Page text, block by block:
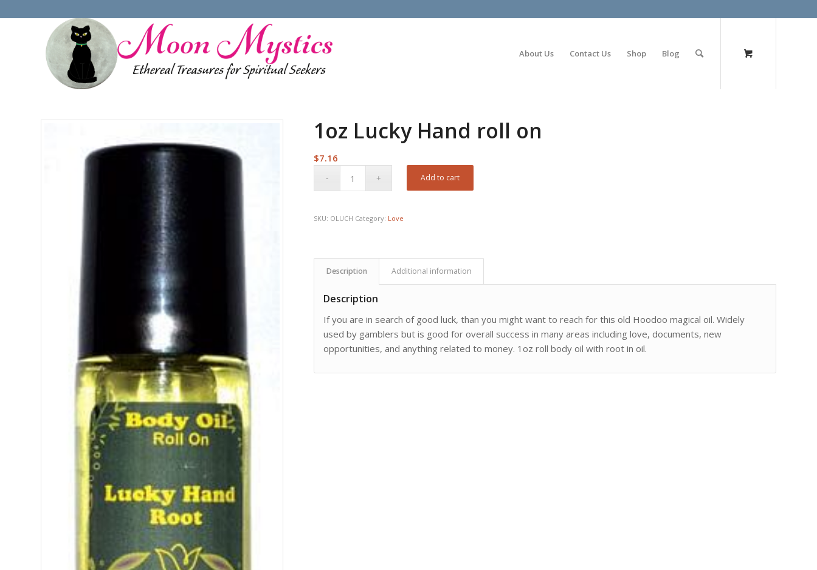
About Us Contact Us Shop Blog
1oz Lucky Hand roll on
$7.16
Add to cart
SKU: OLUCH Category: Love
Description Additional information
Description
If you are in search of good luck, than you might want to reach for this old Hoodoo magical oil. Widely
used by gamblers but is good for overall success in many areas including love, documents, new
opportunities, and anything related to money. 1oz roll body oil with root in oil.